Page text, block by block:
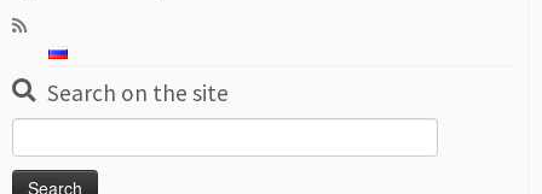
Search on the site
for: